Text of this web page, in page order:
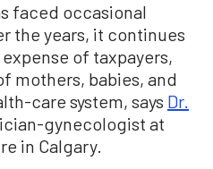
faced occasional
the years, it continues
of taxpayers,
mothers, babies, and
care system, says Dr.
gynecologist at
in Calgary.